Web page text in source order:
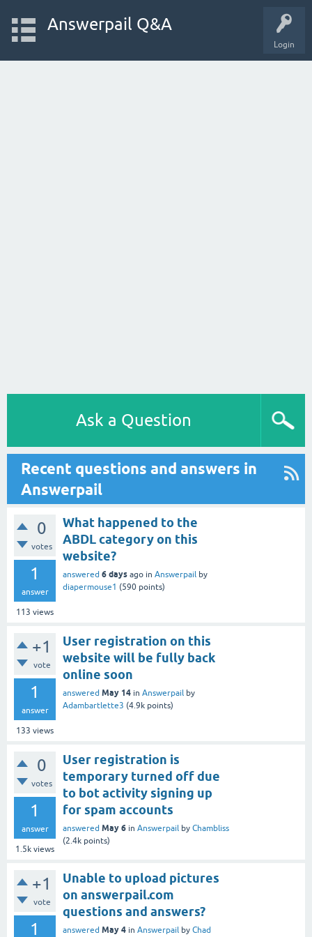
Login
Answerpail Q&A
Ask a Question
Recent questions and answers in
Answerpail
0
votes
1
answer
113 views
What happened to the
ABDL category on this
website?
answered 6 days ago in Answerpail by
diapermouse1 (590 points)
+1
vote
1
answer
133 views
User registration on this
website will be fully back
online soon
answered May 14 in Answerpail by
Adambartlette3 (4.9k points)
0
votes
1
answer
1.5k views
User registration is
temporary turned off due
to bot activity signing up
for spam accounts
answered May 6 in Answerpail by Chambliss
(2.4k points)
+1
vote
1
Unable to upload pictures
on answerpail.com
questions and answers?
answered May 4 in Answerpail by Chad